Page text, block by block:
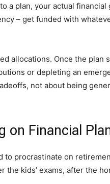
a plan, your actual financial
– get funded with
allocations. Once the plan
or depleting an
not about being
on Financial
to procrastinate on
kids’ exams, after the